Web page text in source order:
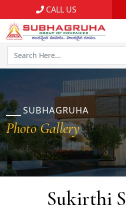
CALL US
Home
Projects
Brochures
About
SUBHAGRUHA
Photo Gallery
Sukirthi